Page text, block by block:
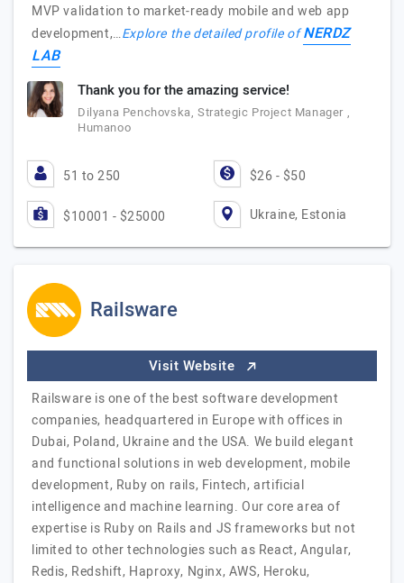
MVP validation to market-ready mobile and web app
development,…Explore the detailed profile ofNERDZ
LAB
Thank you for the amazing service!
Dilyana Penchovska, Strategic Project Manager ,
Humanoo
51 to 250 $26 - $50
$10001 - $25000 Ukraine, Estonia
Railsware
Visit Website
Railsware is one of the best software development
companies, headquartered in Europe with offices in
Dubai, Poland, Ukraine and the USA. We build elegant
and functional solutions in web development, mobile
development, Ruby on rails, Fintech, artificial
intelligence and machine learning. Our core area of
expertise is Ruby on Rails and JS frameworks but not
limited to other technologies such as React, Angular,
Redis, Redshift, Haproxy, Nginx, AWS, Heroku,